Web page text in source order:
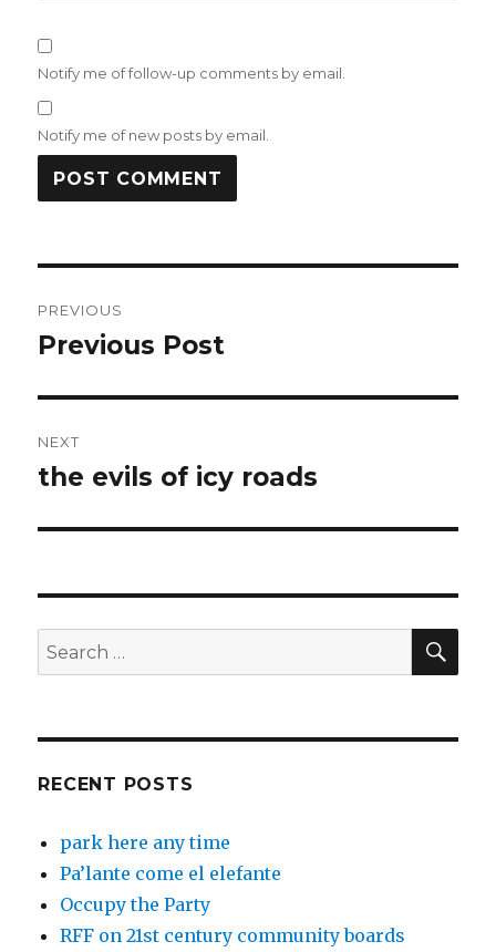
Notify me of follow-up comments by email.
Notify me of new posts by email.
navigation
PREVIOUS
Previous
Previous Post
NEXT
Next
the evils of icy roads
Search
for:
RECENT POSTS
park here any time
Pa’lante come el elefante
Occupy the Party
RFF on 21st century community boards